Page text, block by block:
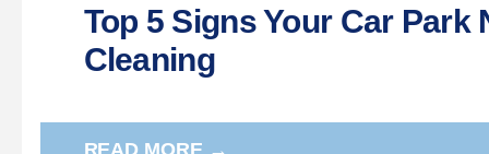
Top 5 Signs Your Car
Cleaning